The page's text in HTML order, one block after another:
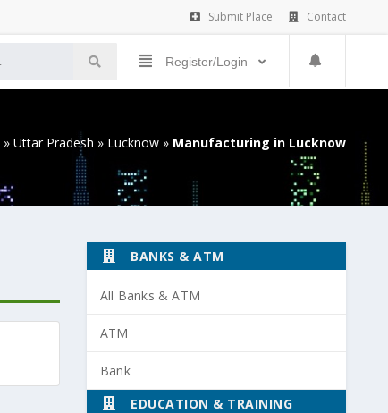
Submit Place Contact
Register/Login
» Uttar Pradesh » Lucknow » Manufacturing in Lucknow
BANKS & ATM
All Banks & ATM
ATM
Bank
EDUCATION & TRAINING